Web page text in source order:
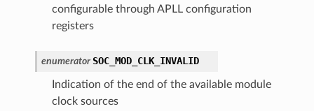
configurable through APLL configuration
registers
enumerator SOC_MOD_CLK_INVALID
Indication of the end of the available module
clock sources